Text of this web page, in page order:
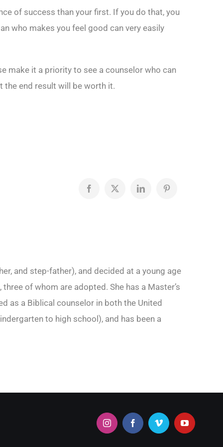
of success than your first. If you do that, you
who makes you feel good can very easily
make it a priority to see a counselor who can
the end result will be worth it.
Facebook
X LinkedInPinterest
and step-father), and decided at a young age
of whom are adopted. She has a Master’s
as a Biblical counselor in both the United
to high school), and has been a
InstagramFacebookVimeo YouTube